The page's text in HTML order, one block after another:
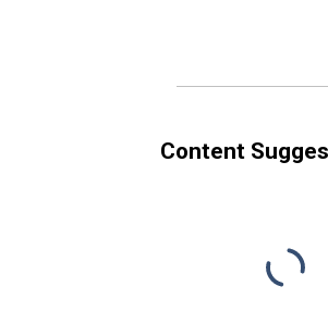
Content